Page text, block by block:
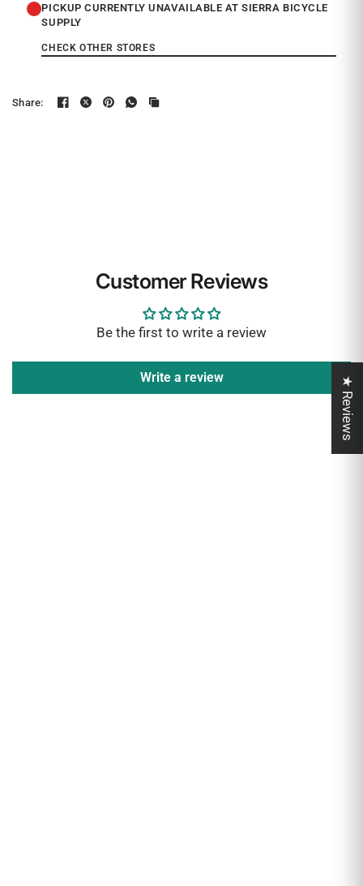
PICKUP CURRENTLY UNAVAILABLE AT SIERRA BICYCLE
SUPPLY
CHECK OTHER STORES
Share:
Customer Reviews
Be the first to write a review
Write a review ★ Reviews